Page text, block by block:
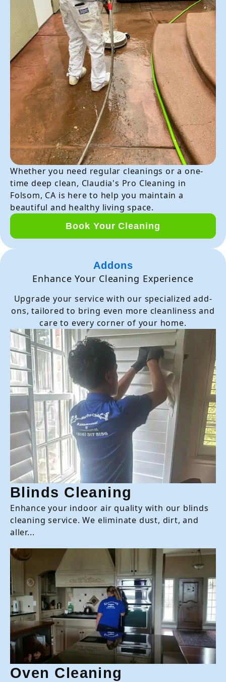
Whether you need regular cleanings or a one-
time deep clean, Claudia's Pro Cleaning in
Folsom, CA is here to help you maintain a
beautiful and healthy living space.
Book Your Cleaning
Addons
Enhance Your Cleaning Experience
Upgrade your service with our specialized add-
ons, tailored to bring even more cleanliness and
care to every corner of your home.
Blinds Cleaning
Enhance your indoor air quality with our blinds
cleaning service. We eliminate dust, dirt, and
aller...
Oven Cleaning